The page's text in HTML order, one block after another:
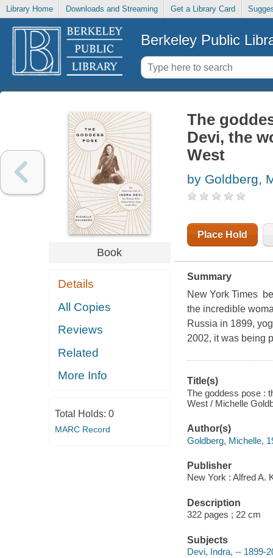
Library Home Downloads and Streaming Get a Library Card
Berkeley Public
Book
Details
All Copies
Reviews
Related
More Info
Total Holds: 0
MARC Record
The
Devi, the
West
by Goldberg,
Place Hold
Summary
New York Times
the incredible
Russia in 1899,
2002, it was being
Title(s)
The goddess pose :
West / Michelle
Author(s)
Goldberg, Michelle,
Publisher
New York : Alfred A.
Description
322 pages ; 22 cm
Subjects
Devi, Indra, -- 1899-